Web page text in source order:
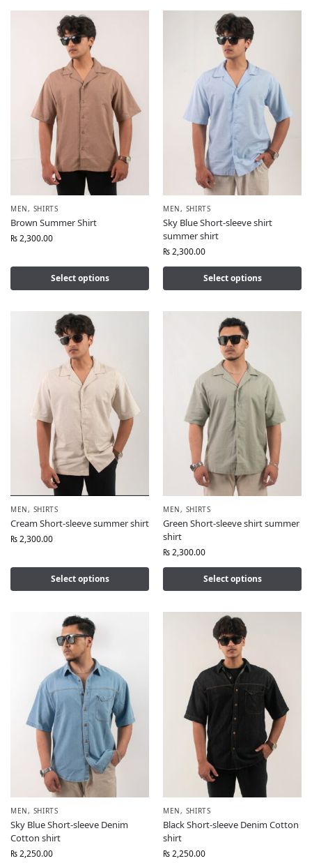
MEN, SHIRTS
Brown Summer Shirt
₨2,300.00
Select options
MEN, SHIRTS
Sky Blue Short-sleeve shirt
summer shirt
₨2,300.00
Select options
MEN, SHIRTS
Cream Short-sleeve summer shirt
₨2,300.00
Select options
MEN, SHIRTS
Green Short-sleeve shirt summer
shirt
₨2,300.00
Select options
MEN, SHIRTS
Sky Blue Short-sleeve Denim
Cotton shirt
₨2,250.00
MEN, SHIRTS
Black Short-sleeve Denim Cotton
shirt
₨2,250.00